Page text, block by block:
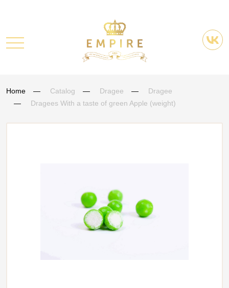
Home Catalog Dragee
Dragee
Dragees With a taste of green Apple (weight)